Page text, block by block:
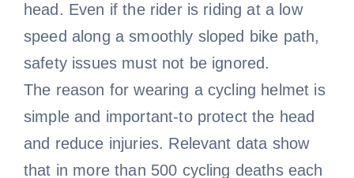
head. Even if the rider is riding at a low
speed along a smoothly sloped bike path,
safety issues must not be ignored.
The reason for wearing a cycling helmet is
simple and important-to protect the head
and reduce injuries. Relevant data show
that in more than 500 cycling deaths each